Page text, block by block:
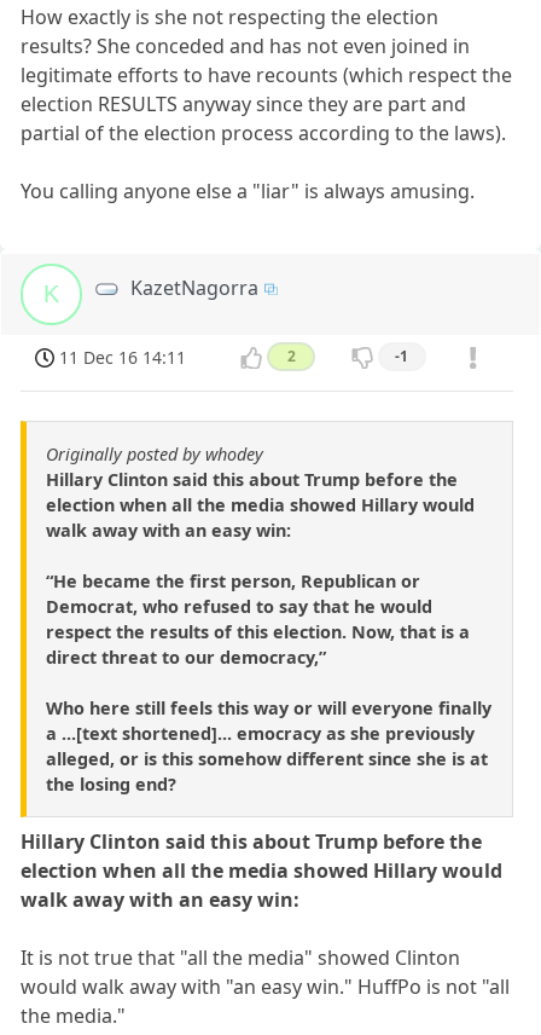
How exactly is she not respecting the election
results? She conceded and has not even joined in
legitimate efforts to have recounts (which respect the
election RESULTS anyway since they are part and
partial of the election process according to the laws).
You calling anyone else a "liar" is always amusing.
K KazetNagorra
11 Dec 16 14:11 2 -1
Originally posted by whodey
Hillary Clinton said this about Trump before the
election when all the media showed Hillary would
walk away with an easy win:
“He became the first person, Republican or
Democrat, who refused to say that he would
respect the results of this election. Now, that is a
direct threat to our democracy,”
Who here still feels this way or will everyone finally
a ...[text shortened]... emocracy as she previously
alleged, or is this somehow different since she is at
the losing end?
Hillary Clinton said this about Trump before the
election when all the media showed Hillary would
walk away with an easy win:
It is not true that "all the media" showed Clinton
would walk away with "an easy win." HuffPo is not "all
the media."